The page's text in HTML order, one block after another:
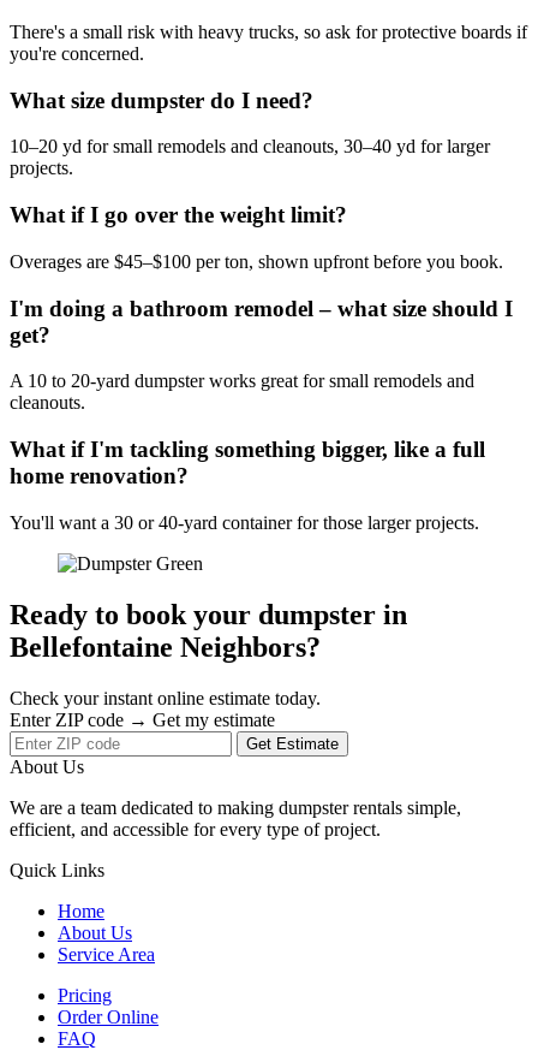
There's a small risk with heavy trucks, so ask for protective boards if
you're concerned.
What size dumpster do I need?
10–20 yd for small remodels and cleanouts, 30–40 yd for larger
projects.
What if I go over the weight limit?
Overages are $45–$100 per ton, shown upfront before you book.
I'm doing a bathroom remodel – what size should I
get?
A 10 to 20-yard dumpster works great for small remodels and
cleanouts.
What if I'm tackling something bigger, like a full
home renovation?
You'll want a 30 or 40-yard container for those larger projects.
Ready to book your dumpster in
Bellefontaine Neighbors?
Check your instant online estimate today.
Enter ZIP code → Get my estimate
Get Estimate
About Us
We are a team dedicated to making dumpster rentals simple,
efficient, and accessible for every type of project.
Quick Links
Home
About Us
Service Area
Pricing
Order Online
FAQ